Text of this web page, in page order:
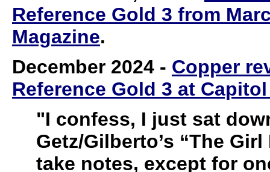
Reference Gold 3 from
Magazine.
December 2024 - Copper
Reference Gold 3 at
"I confess, I just sat
Getz/Gilberto’s “The
take notes, except for